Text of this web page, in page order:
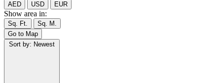
AED USD EUR
Show area in:
Sq. Ft.
Sq. M.
Go to Map
Sort by: Newest